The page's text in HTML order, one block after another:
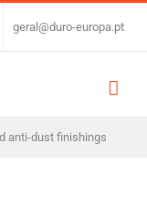
geral@duro-europa.pt
anti-dust finishings